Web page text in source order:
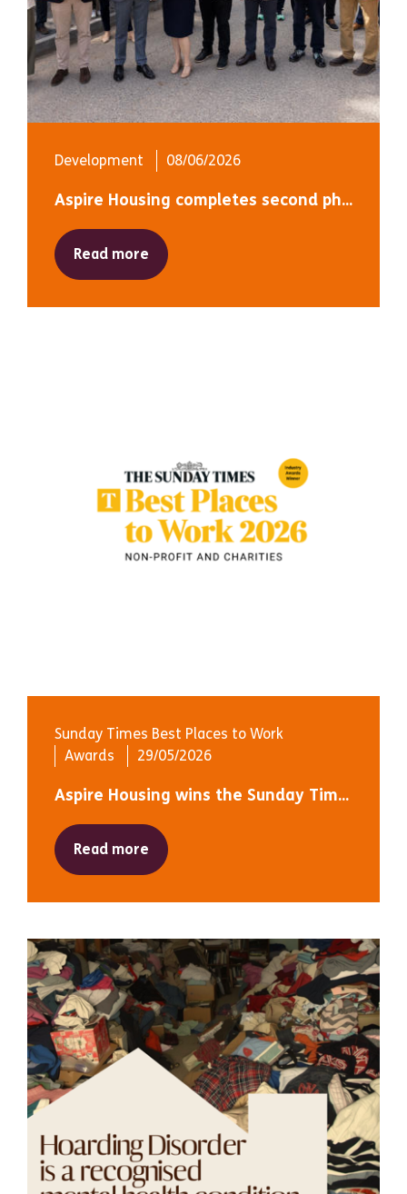
Development 08/06/2026
Aspire Housing completes second ph...
Read more
Sunday Times Best Places to Work
Awards
29/05/2026
Aspire Housing wins the Sunday Tim...
Read more